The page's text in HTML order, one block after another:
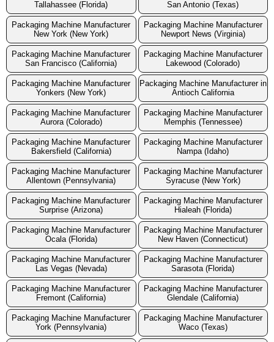
Tallahassee (Florida)
San Antonio (Texas)
Packaging Machine Manufacturer
New York (New York)
Packaging Machine Manufacturer
Newport News (Virginia)
Packaging Machine Manufacturer
San Francisco (California)
Packaging Machine Manufacturer
Lakewood (Colorado)
Packaging Machine Manufacturer
Yonkers (New York)
Packaging Machine Manufacturer in
Antioch California
Packaging Machine Manufacturer
Aurora (Colorado)
Packaging Machine Manufacturer
Memphis (Tennessee)
Packaging Machine Manufacturer
Bakersfield (California)
Packaging Machine Manufacturer
Nampa (Idaho)
Packaging Machine Manufacturer
Allentown (Pennsylvania)
Packaging Machine Manufacturer
Syracuse (New York)
Packaging Machine Manufacturer
Surprise (Arizona)
Packaging Machine Manufacturer
Hialeah (Florida)
Packaging Machine Manufacturer
Ocala (Florida)
Packaging Machine Manufacturer
New Haven (Connecticut)
Packaging Machine Manufacturer
Las Vegas (Nevada)
Packaging Machine Manufacturer
Sarasota (Florida)
Packaging Machine Manufacturer
Fremont (California)
Packaging Machine Manufacturer
Glendale (California)
Packaging Machine Manufacturer
York (Pennsylvania)
Packaging Machine Manufacturer
Waco (Texas)